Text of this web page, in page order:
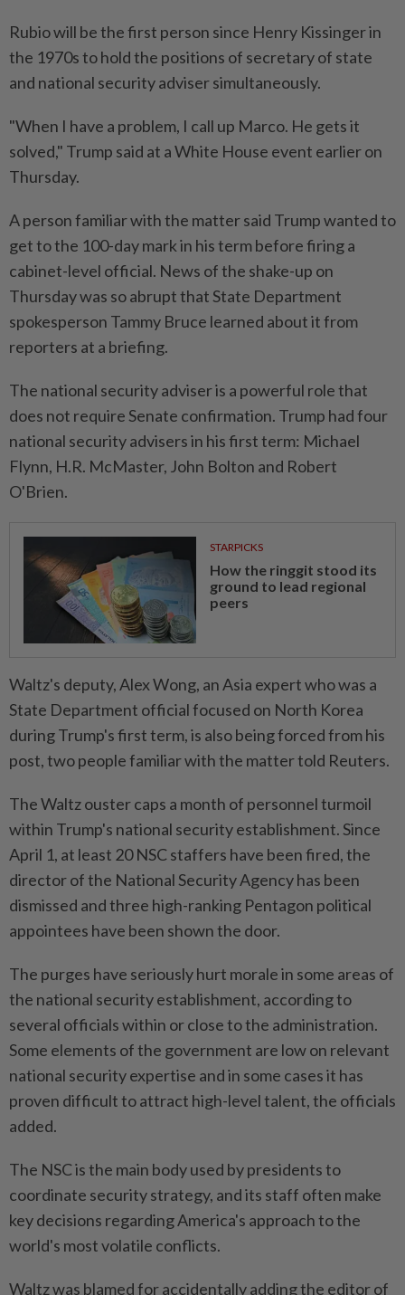
Rubio will be the first person since Henry Kissinger in
the 1970s to hold the positions of secretary of state
and national security adviser simultaneously.
"When I have a problem, I call up Marco. He gets it
solved," Trump said at a White House event earlier on
Thursday.
A person familiar with the matter said Trump wanted to
get to the 100-day mark in his term before firing a
cabinet-level official. News of the shake-up on
Thursday was so abrupt that State Department
spokesperson Tammy Bruce learned about it from
reporters at a briefing.
The national security adviser is a powerful role that
does not require Senate confirmation. Trump had four
national security advisers in his first term: Michael
Flynn, H.R. McMaster, John Bolton and Robert
O'Brien.
STARPICKS
How the ringgit stood its
ground to lead regional
peers
Waltz's deputy, Alex Wong, an Asia expert who was a
State Department official focused on North Korea
during Trump's first term, is also being forced from his
post, two people familiar with the matter told Reuters.
The Waltz ouster caps a month of personnel turmoil
within Trump's national security establishment. Since
April 1, at least 20 NSC staffers have been fired, the
director of the National Security Agency has been
dismissed and three high-ranking Pentagon political
appointees have been shown the door.
The purges have seriously hurt morale in some areas of
the national security establishment, according to
several officials within or close to the administration.
Some elements of the government are low on relevant
national security expertise and in some cases it has
proven difficult to attract high-level talent, the officials
added.
The NSC is the main body used by presidents to
coordinate security strategy, and its staff often make
key decisions regarding America's approach to the
world's most volatile conflicts.
Waltz was blamed for accidentally adding the editor of